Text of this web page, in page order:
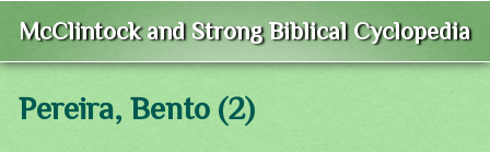
McClintock and Strong Biblical Cyclopedia
Pereira, Bento (2)